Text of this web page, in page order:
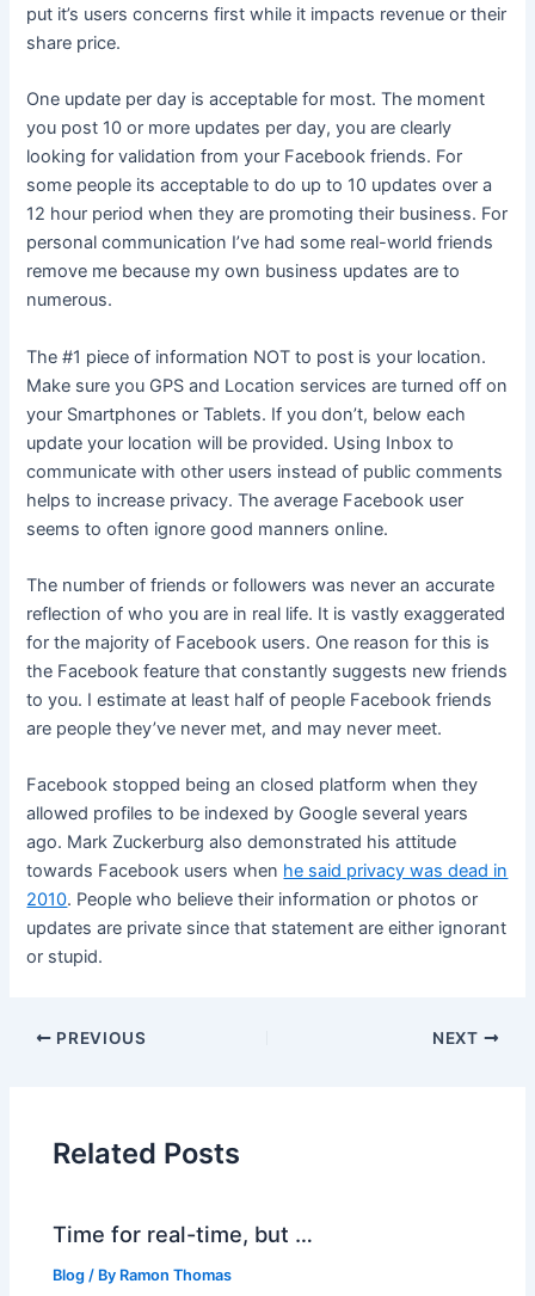
put it’s users concerns first while it impacts revenue or their
share price.
One update per day is acceptable for most. The moment
you post 10 or more updates per day, you are clearly
looking for validation from your Facebook friends. For
some people its acceptable to do up to 10 updates over a
12 hour period when they are promoting their business. For
personal communication I’ve had some real-world friends
remove me because my own business updates are to
numerous.
The #1 piece of information NOT to post is your location.
Make sure you GPS and Location services are turned off on
your Smartphones or Tablets. If you don’t, below each
update your location will be provided. Using Inbox to
communicate with other users instead of public comments
helps to increase privacy. The average Facebook user
seems to often ignore good manners online.
The number of friends or followers was never an accurate
reflection of who you are in real life. It is vastly exaggerated
for the majority of Facebook users. One reason for this is
the Facebook feature that constantly suggests new friends
to you. I estimate at least half of people Facebook friends
are people they’ve never met, and may never meet.
Facebook stopped being an closed platform when they
allowed profiles to be indexed by Google several years
ago. Mark Zuckerburg also demonstrated his attitude
towards Facebook users when he said privacy was dead in
2010. People who believe their information or photos or
updates are private since that statement are either ignorant
or stupid.
PREVIOUS NEXT
Related Posts
Time for real-time, but …
Blog / By Ramon Thomas